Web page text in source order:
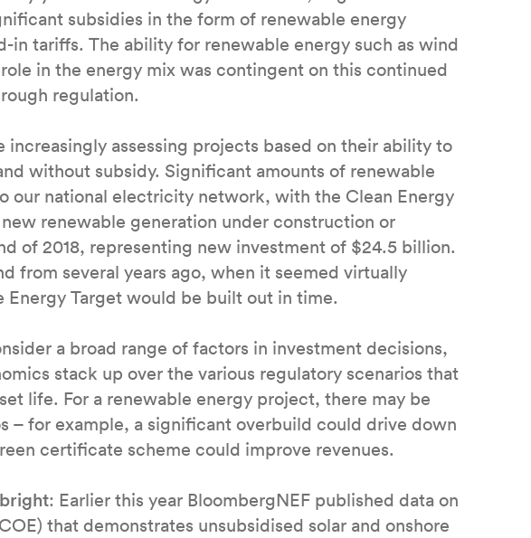
subsidies in the form of renewable energy
in tariffs. The ability for renewable energy such as wind
in the energy mix was contingent on this continued
regulation.
increasingly assessing projects based on their ability to
without subsidy. Significant amounts of renewable
our national electricity network, with the Clean Energy
renewable generation under construction or
of 2018, representing new investment of $24.5 billion.
from several years ago, when it seemed virtually
Energy Target would be built out in time.
a broad range of factors in investment decisions,
stack up over the various regulatory scenarios that
life. For a renewable energy project, there may be
– for example, a significant overbuild could drive down
certificate scheme could improve revenues.
: Earlier this year BloombergNEF published data on
that demonstrates unsubsidised solar and onshore